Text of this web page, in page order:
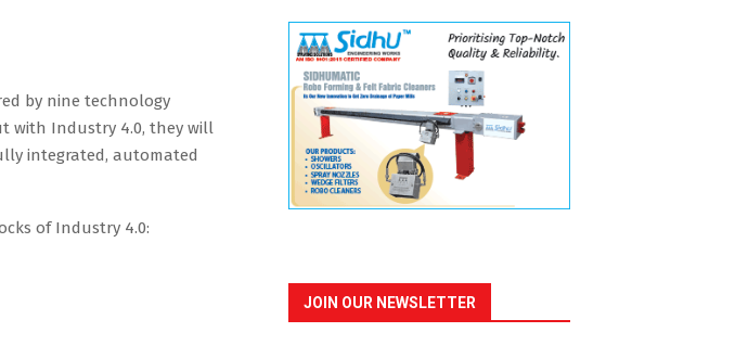
by nine technology
with Industry 4.0, they will
integrated, automated
of Industry 4.0:
JOIN OUR NEWSLETTER